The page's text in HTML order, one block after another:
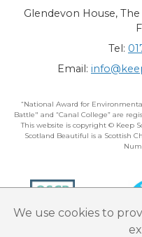
We use cookies to
Glendevon House,
Tel:
Email:
“National Award for
Battle" and “Canal College” are
This website is copyright © Keep
Scotland Beautiful is a Scottish